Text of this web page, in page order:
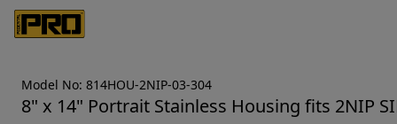
Model No: 814HOU-2NIP-03-304
8" x 14" Portrait Stainless Housing fits 2NIP